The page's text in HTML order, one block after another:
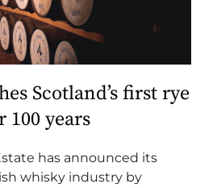
Scotland’s first rye
100 years
has announced its
whisky industry by